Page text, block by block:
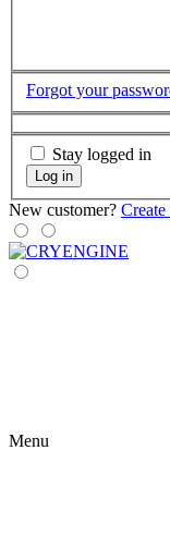
Forgot your
Stay logged in
Log in
New customer? Create
Menu